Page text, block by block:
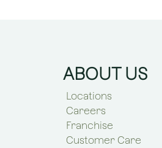
ABOUT US
Locations
Careers
Franchise
Customer Care